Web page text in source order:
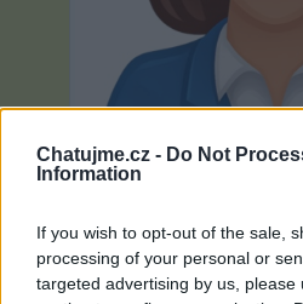
Chatujme.cz - Do Not
Information
If you wish to opt-out of the sale,
processing of your personal or
targeted advertising by us, please
Neověřeno